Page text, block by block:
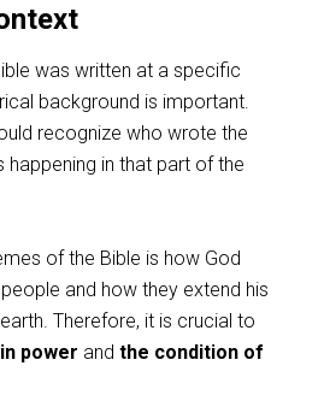
was written at a specific
background is important.
recognize who wrote the
in that part of the
of the Bible is how God
and how they extend his
Therefore, it is crucial to
power and the condition of